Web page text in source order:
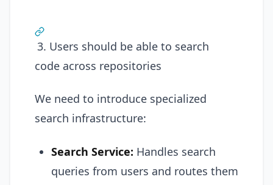
3. Users should be able to search
code across repositories
We need to introduce specialized
search infrastructure:
Search Service: Handles search
queries from users and routes them